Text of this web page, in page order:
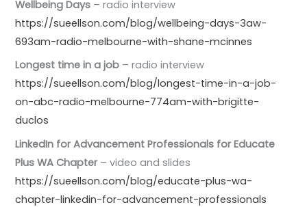
Wellbeing Days – radio interview
https://sueellson.com/blog/wellbeing-days-3aw-
693am-radio-melbourne-with-shane-mcinnes
Longest time in a job – radio interview
https://sueellson.com/blog/longest-time-in-a-job-
on-abc-radio-melbourne-774am-with-brigitte-
duclos
LinkedIn for Advancement Professionals for Educate
Plus WA Chapter– video and slides
https://sueellson.com/blog/educate-plus-wa-
chapter-linkedin-for-advancement-professionals